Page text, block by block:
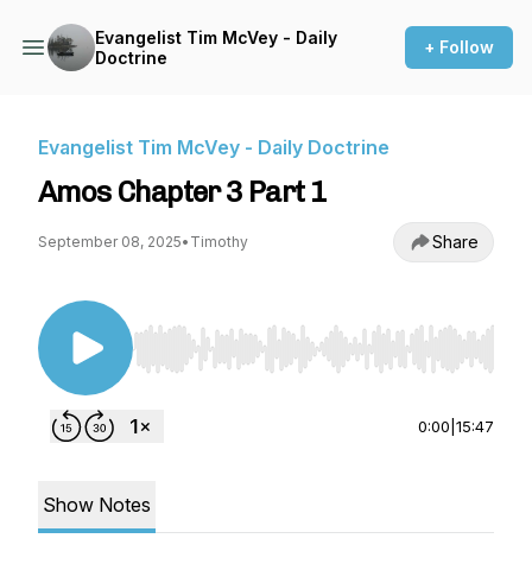
Evangelist Tim McVey - Daily
Doctrine
+ Follow
Evangelist Tim McVey - Daily Doctrine
Amos Chapter 3 Part 1
September 08, 2025• Timothy Share
Use Left/Right to seek, Home/End to jump to
0:00 15:47
Show Notes